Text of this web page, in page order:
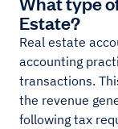
Estate?
Real estate
accounting
transactions.
the revenue
following tax